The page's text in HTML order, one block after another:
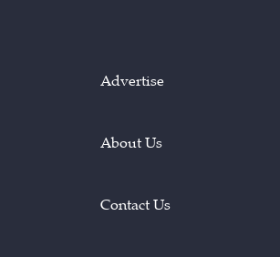
Advertise
About Us
Contact Us